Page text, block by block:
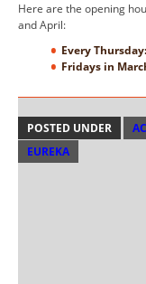
Here are the opening
and April:
Every
Fridays in
POSTED UNDER
EUREKA